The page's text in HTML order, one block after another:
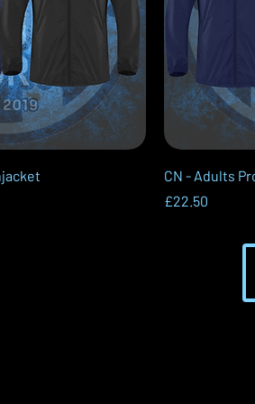
View
CN - Adults
Price
£22.50